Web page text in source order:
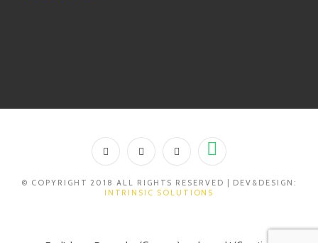
© COPYRIGHT 2018 ALL RIGHTS RESERVED | DEV&DESIGN:
INTRINSIC SOLUTIONS